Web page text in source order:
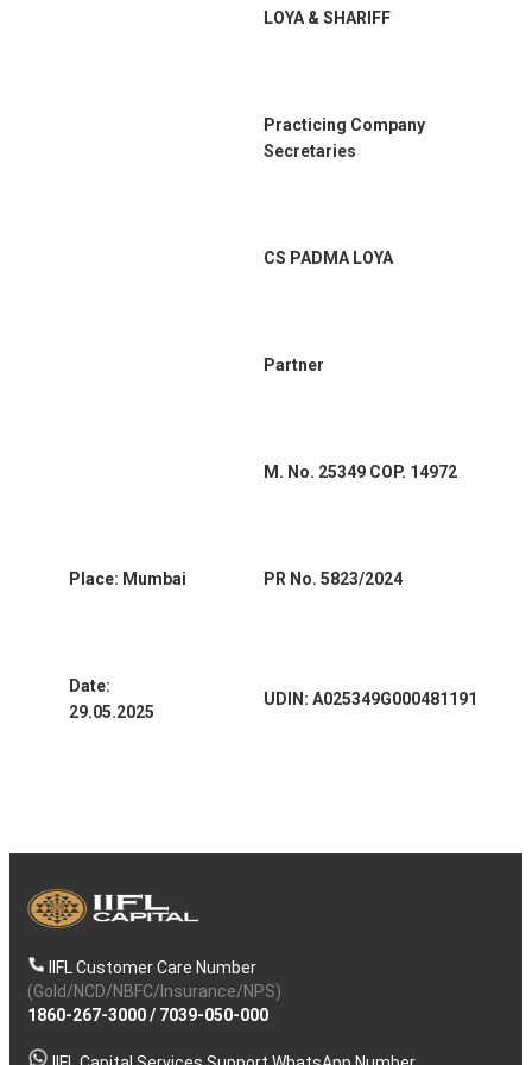
LOYA & SHARIFF
Practicing Company
Secretaries
CS PADMA LOYA
Partner
M. No. 25349 COP. 14972
Place: Mumbai PR No. 5823/2024
Date:
29.05.2025
UDIN: A025349G000481191
IIFL Customer Care Number
(Gold/NCD/NBFC/Insurance/NPS)
1860-267-3000/ 7039-050-000